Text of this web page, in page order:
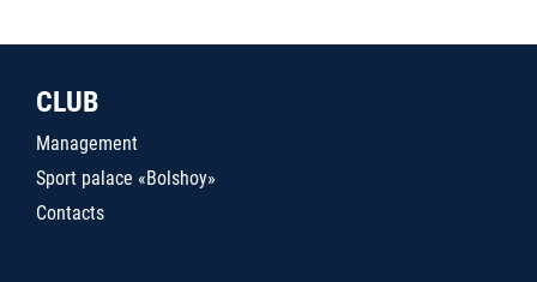
CLUB
Management
Sport palace «Bolshoy»
Contacts